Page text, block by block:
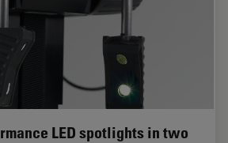
LED spotlights in two